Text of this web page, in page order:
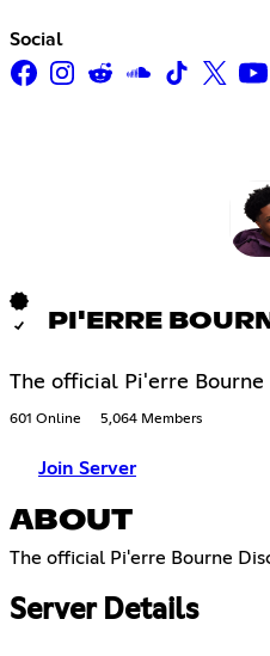
Social
PI'ERRE
The official Pi'erre Bourne
601 Online 5,064 Members
Join Server
ABOUT
The official Pi'erre Bourne
Server Details